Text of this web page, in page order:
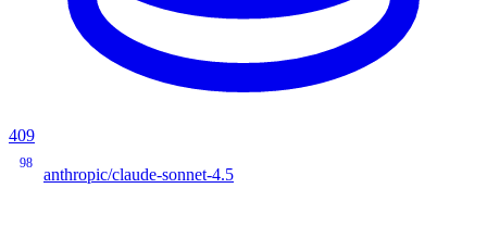
409
98
anthropic/claude-sonnet-4.5